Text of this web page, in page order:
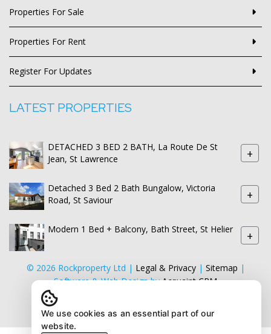
Properties For Sale
Properties For Rent
Register For Updates
LATEST PROPERTIES
DETACHED 3 BED 2 BATH, La Route De St
Jean, St Lawrence
+
Detached 3 Bed 2 Bath Bungalow, Victoria
Road, St Saviour
+
Modern 1 Bed + Balcony, Bath Street, St Helier +
© 2026 Rockproperty Ltd | Legal & Privacy| Sitemap |
Software & Web Design byAcquaint CRM
We use cookies as an essential part of our
website.